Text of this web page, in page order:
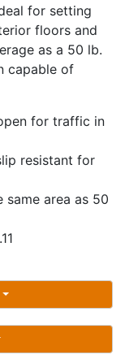
for setting
floors and
as a 50 lb.
capable of
for traffic in
resistant for
area as 50